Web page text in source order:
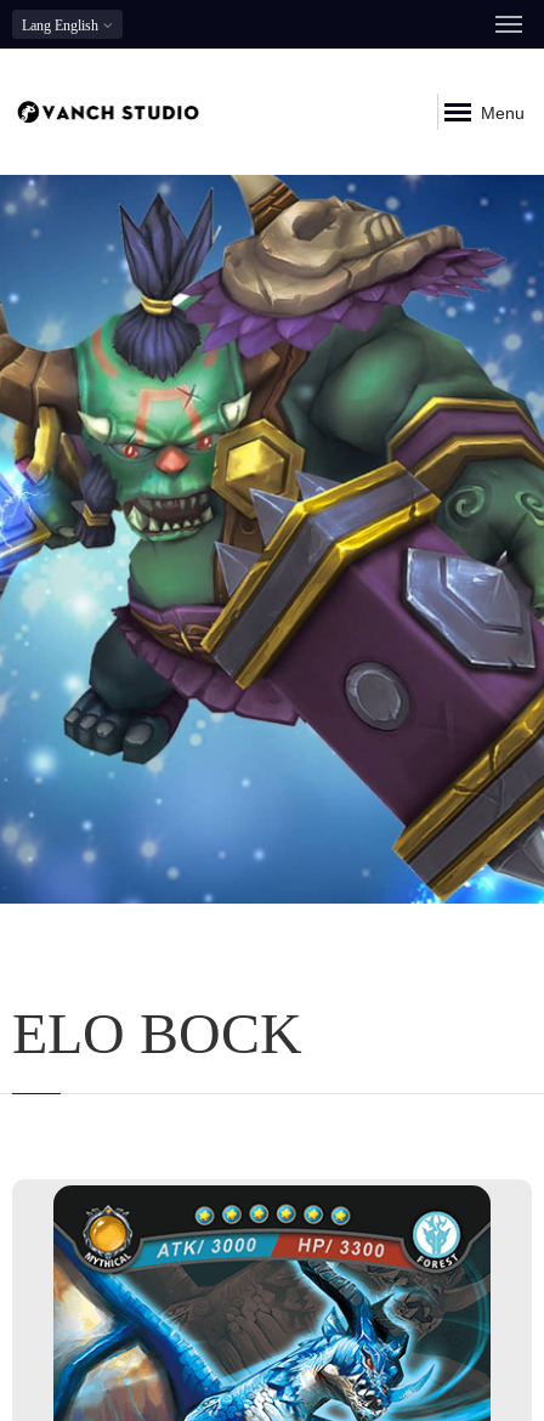
Lang English
Menu
ELO BOCK